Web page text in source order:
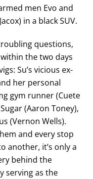
men Evo and
in a black SUV.
questions,
the two days
Su’s vicious ex-
her personal
gym runner (Cuete
(Aaron Toney),
(Vernon Wells).
and every stop
another, it’s only a
behind the
serving as the